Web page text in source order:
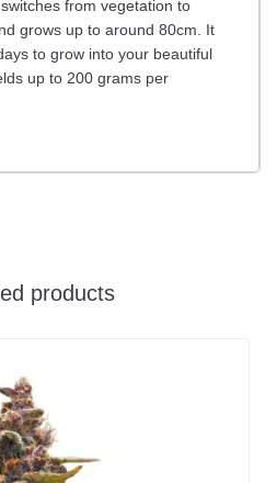
from vegetation to
grows up to around 80cm. It
to grow into your beautiful
up to 200 grams per
products